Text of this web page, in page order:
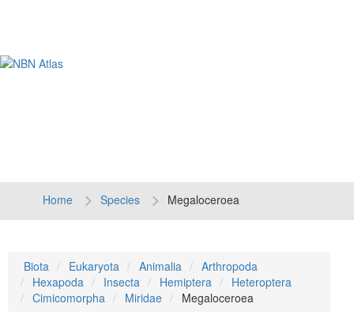
Home Species Megaloceroea
Biota Eukaryota Animalia
Arthropoda
Hexapoda
Insecta Hemiptera
Heteroptera
Cimicomorpha
Miridae Megaloceroea